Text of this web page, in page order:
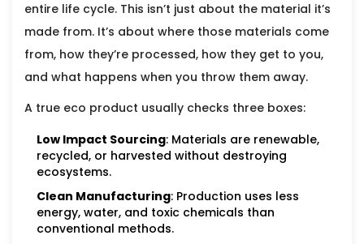
entire life cycle. This isn’t just about the material it’s
made from. It’s about where those materials come
from, how they’re processed, how they get to you,
and what happens when you throw them away.
A true eco product usually checks three boxes:
Low Impact Sourcing: Materials are renewable,
recycled, or harvested without destroying
ecosystems.
Clean Manufacturing: Production uses less
energy, water, and toxic chemicals than
conventional methods.